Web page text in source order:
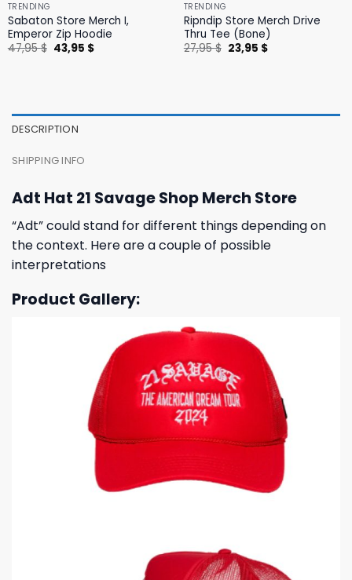
TRENDING
Sabaton Store Merch I,
Emperor Zip Hoodie
47,95$ Original
price
43,95 $Current
TRENDING
Ripndip Store Merch Drive
Thru Tee (Bone)
27,95$ Original
price
23,95 $Current
DESCRIPTION
SHIPPING INFO
Adt Hat 21 Savage Shop Merch Store
“Adt” could stand for different things depending on
the context. Here are a couple of possible
interpretations
Product Gallery: